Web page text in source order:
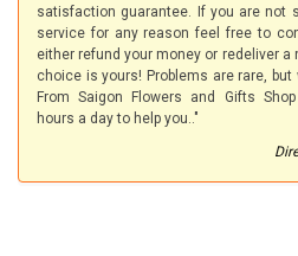
satisfaction guarantee. If you are not
service for any reason feel free to
either refund your money or redeliver a
choice is yours! Problems are rare,
From Saigon Flowers and Gifts
hours a day to help you.."